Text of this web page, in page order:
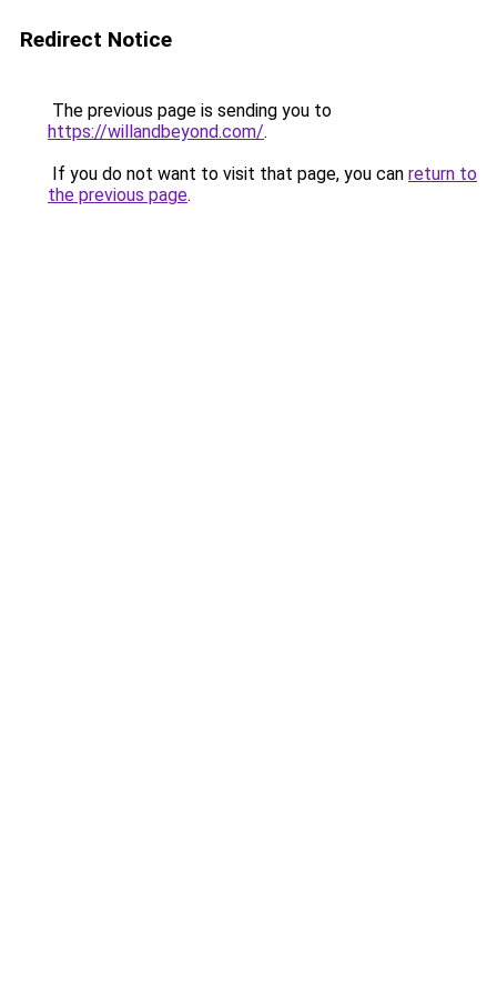
Redirect Notice
The previous page is sending you to
https://willandbeyond.com/.
If you do not want to visit that page, you can return to
the previous page.